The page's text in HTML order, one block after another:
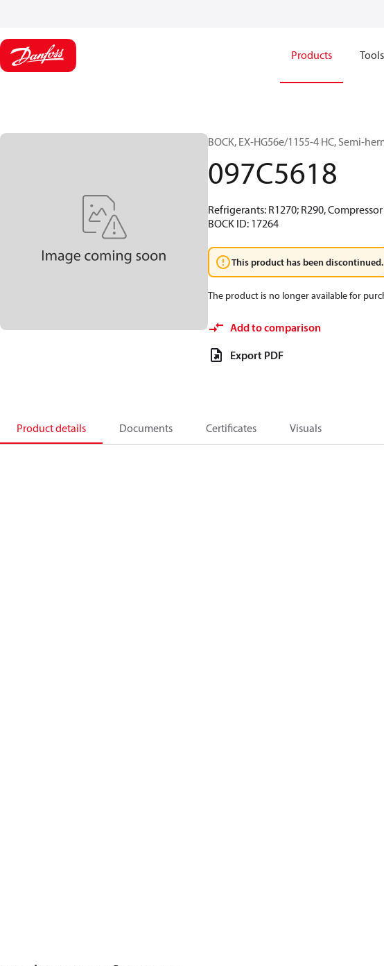
Products Tools
BOCK, EX-HG56e/1155-4 HC, Semi-
097C5618
Refrigerants: R1270; R290,
BOCK ID: 17264
This product has been discontinued.
The product is no longer available for
Add to comparison
Export PDF
Product details Documents Certificates Visuals